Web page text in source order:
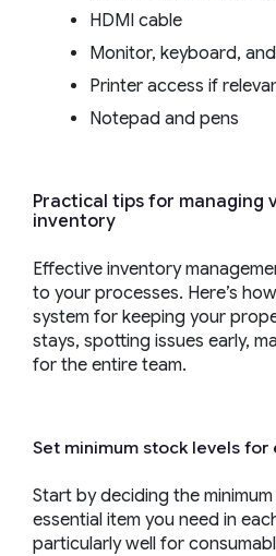
HDMI cable
Monitor, keyboard,
Printer access if
Notepad and pens
Practical tips for managing
inventory
Effective inventory
to your processes. Here’s
system for keeping your
stays, spotting issues early,
for the entire team.
Set minimum stock levels for
Start by deciding the
essential item you need in
particularly well for